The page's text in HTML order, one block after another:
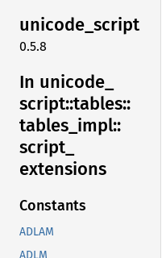
unicode_script
0.5.8
In unicode_
script::tables::
tables_ impl::
script_
extensions
Constants
ADLAM
ADLM